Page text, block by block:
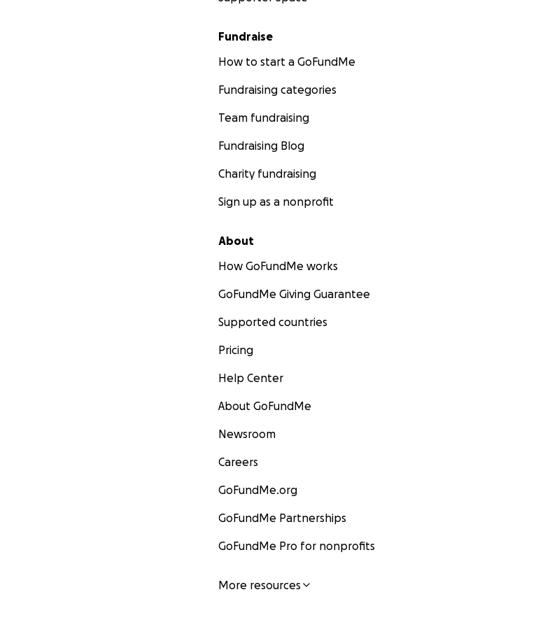
Fundraise
How to start a GoFundMe
Fundraising categories
Team fundraising
Fundraising Blog
Charity fundraising
Sign up as a nonprofit
About
How GoFundMe works
GoFundMe Giving Guarantee
Supported countries
Pricing
Help Center
About GoFundMe
Newsroom
Careers
GoFundMe.org
GoFundMe Partnerships
GoFundMe Pro for nonprofits
More resources